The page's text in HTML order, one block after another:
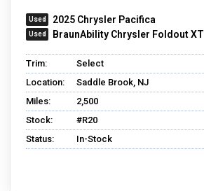
2025 Chrysler Pacifica
BraunAbility Chrysler Foldout XT
Trim:
Select
Location:
Saddle Brook, NJ
Miles:
2,500
Stock:
#R20
Status:
In-Stock